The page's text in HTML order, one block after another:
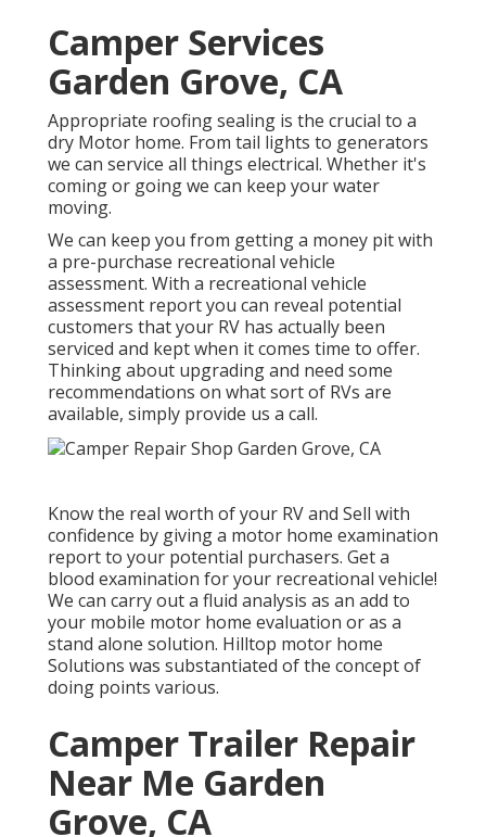
Camper Services
Garden Grove, CA
Appropriate roofing sealing is the crucial to a
dry Motor home. From tail lights to generators
we can service all things electrical. Whether it's
coming or going we can keep your water
moving.
We can keep you from getting a money pit with
a pre-purchase recreational vehicle
assessment. With a recreational vehicle
assessment report you can reveal potential
customers that your RV has actually been
serviced and kept when it comes time to offer.
Thinking about upgrading and need some
recommendations on what sort of RVs are
available, simply provide us a call.
Know the real worth of your RV and Sell with
confidence by giving a motor home examination
report to your potential purchasers. Get a
blood examination for your recreational vehicle!
We can carry out a fluid analysis as an add to
your mobile motor home evaluation or as a
stand alone solution. Hilltop motor home
Solutions was substantiated of the concept of
doing points various.
Camper Trailer Repair
Near Me Garden
Grove, CA